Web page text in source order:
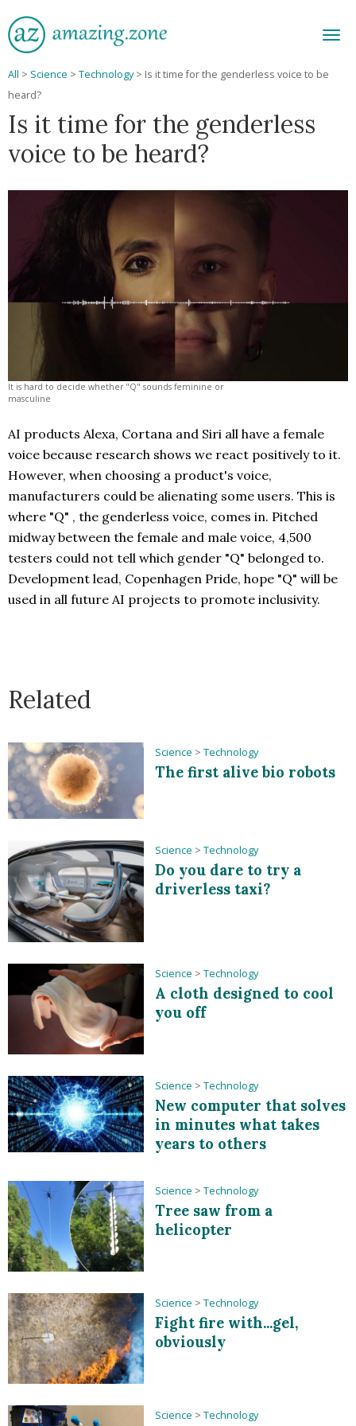
All > Science > Technology > Is it time for the genderless voice to be
heard?
Is it time for the genderless
voice to be heard?
It is hard to decide whether "Q" sounds feminine or
masculine
AI products Alexa, Cortana and Siri all have a female
voice because research shows we react positively to it.
However, when choosing a product's voice,
manufacturers could be alienating some users. This is
where "Q" , the genderless voice, comes in. Pitched
midway between the female and male voice, 4,500
testers could not tell which gender "Q" belonged to.
Development lead, Copenhagen Pride, hope "Q" will be
used in all future AI projects to promote inclusivity.
Related
Science > Technology
The first alive bio robots
Science > Technology
Do you dare to try a
driverless taxi?
Science > Technology
A cloth designed to cool
you off
Science > Technology
New computer that solves
in minutes what takes
years to others
Science > Technology
Tree saw from a
helicopter
Science > Technology
Fight fire with...gel,
obviously
Science > Technology